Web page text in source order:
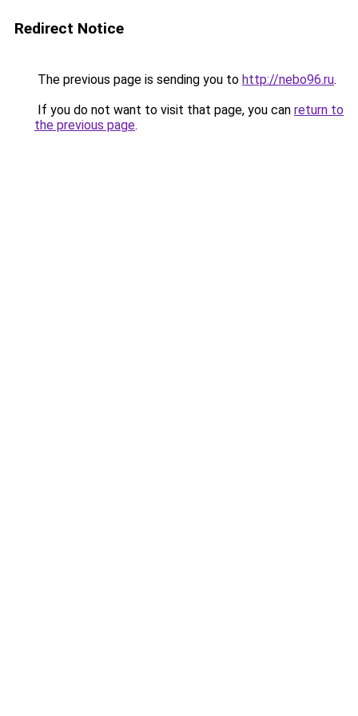
Redirect Notice
The previous page is sending you to http://nebo96.ru.
If you do not want to visit that page, you can return to
the previous page.